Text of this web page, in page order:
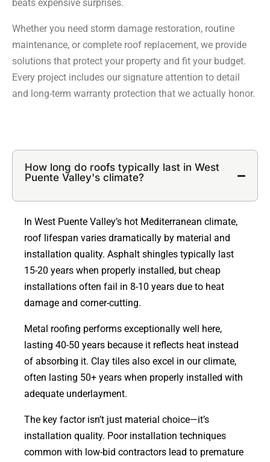
beats expensive surprises.
Whether you need storm damage restoration, routine
maintenance, or complete roof replacement, we provide
solutions that protect your property and fit your budget.
Every project includes our signature attention to detail
and long-term warranty protection that we actually honor.
How long do roofs typically last in West
Puente Valley's climate?
In West Puente Valley’s hot Mediterranean climate,
roof lifespan varies dramatically by material and
installation quality. Asphalt shingles typically last
15-20 years when properly installed, but cheap
installations often fail in 8-10 years due to heat
damage and corner-cutting.
Metal roofing performs exceptionally well here,
lasting 40-50 years because it reflects heat instead
of absorbing it. Clay tiles also excel in our climate,
often lasting 50+ years when properly installed with
adequate underlayment.
The key factor isn’t just material choice—it’s
installation quality. Poor installation techniques
common with low-bid contractors lead to premature